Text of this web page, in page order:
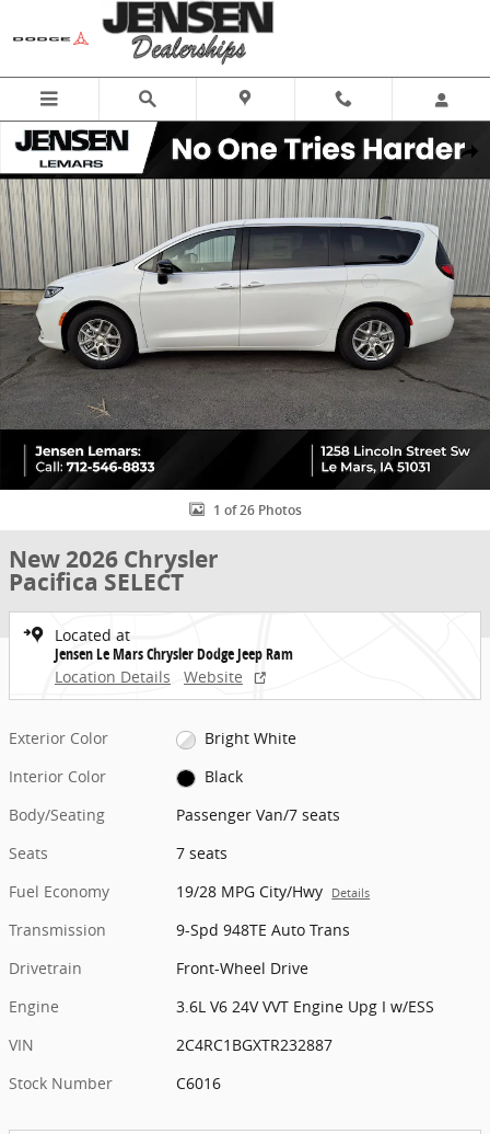
Skip to main content
Share
New 2026 Chrysler Pacifica SELECT Passenger Van Photo 1 of 26
1 of 26 Photos
New 2026 Chrysler
Pacifica SELECT
Located at
Jensen Le Mars Chrysler Dodge Jeep Ram
Location Details
Website
Exterior Color
Bright White
Interior Color
Black
Body/Seating
Passenger Van/7 seats
Seats
7 seats
Fuel Economy
19/28 MPG City/Hwy Details
Transmission
9-Spd 948TE Auto Trans
Drivetrain
Front-Wheel Drive
Engine
3.6L V6 24V VVT Engine Upg I w/ESS
VIN
2C4RC1BGXTR232887
Stock Number
C6016